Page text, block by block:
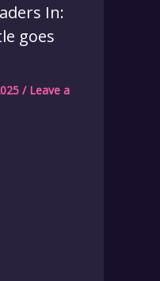
In:
goes
/ Leave a